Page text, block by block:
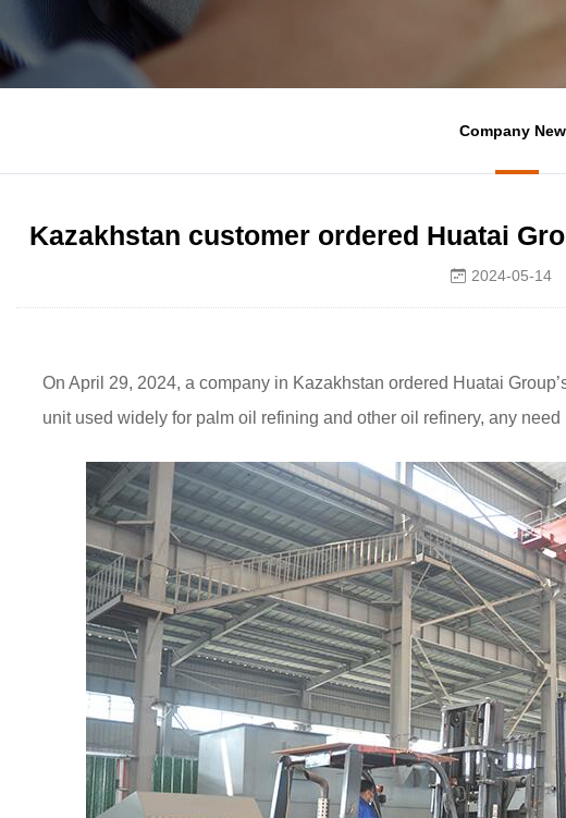
Palm
Company
Kazakhstan customer ordered Huatai
2024-05-14
On April 29, 2024, a company in Kazakhstan ordered Huatai
unit used widely for palm oil refining and other oil refinery, any